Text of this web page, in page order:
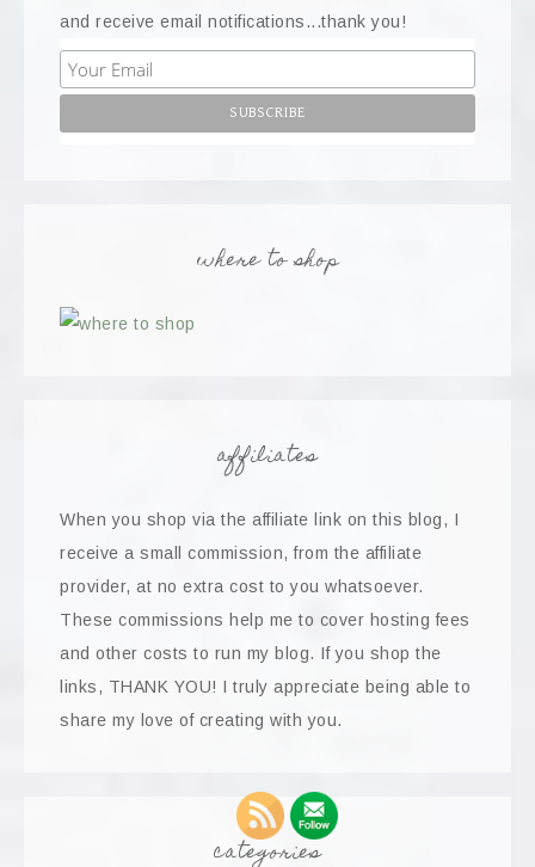
and receive email notifications...thank you!
where to shop
affiliates
When you shop via the affiliate link on this blog, I
receive a small commission, from the affiliate
provider, at no extra cost to you whatsoever.
These commissions help me to cover hosting fees
and other costs to run my blog. If you shop the
links, THANK YOU! I truly appreciate being able to
share my love of creating with you.
categories